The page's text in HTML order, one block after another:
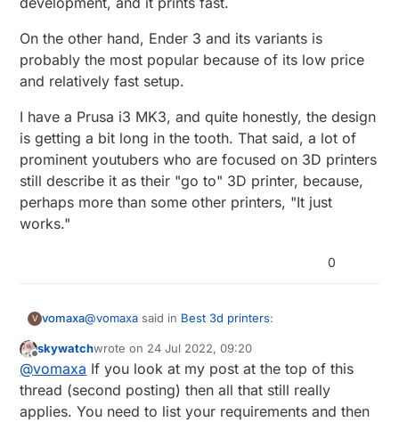
On the other hand, Ender 3 and its variants is
probably the most popular because of its low price
and relatively fast setup.
I have a Prusa i3 MK3, and quite honestly, the design
is getting a bit long in the tooth. That said, a lot of
prominent youtubers who are focused on 3D printers
still describe it as their "go to" 3D printer, because,
perhaps more than some other printers, "It just
works."
0
V vomaxa@vomaxa said in Best 3d printers:
What‘s a good, semi-affordable, good, maybe
upgradeable, good 3D printer? I read a
comparison article between a number of
printers, and the one they liked the best was
thanks in advance for any help
skywatchwrote on 24 Jul 2022, 09:20
last edited by
@vomaxa If you look at my post at the top of this
thread (second posting) then all that still really
applies. You need to list your requirements and then